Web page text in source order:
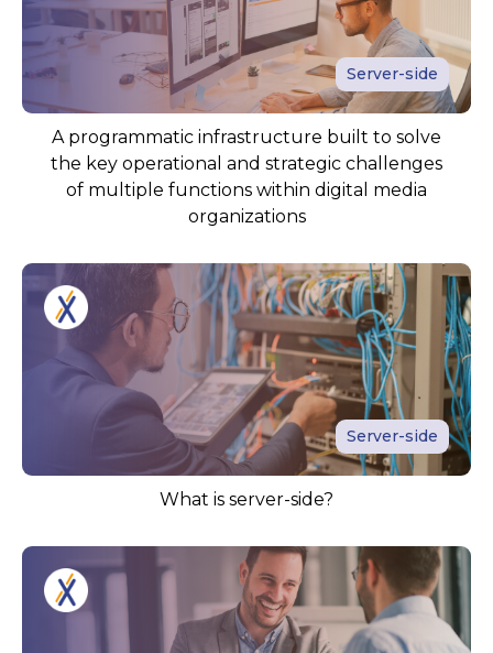
Server-side
A programmatic infrastructure built to solve
the key operational and strategic challenges
of multiple functions within digital media
organizations
Server-side
What is server-side?